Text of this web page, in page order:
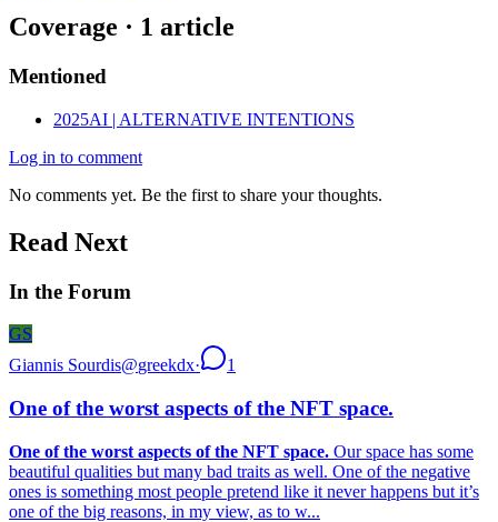
Coverage · 1 article
Mentioned
2025AI | ALTERNATIVE INTENTIONS
Log in to comment
No comments yet. Be the first to share your thoughts.
Read Next
In the Forum
GS
Giannis Sourdis@greekdx· 1
One of the worst aspects of the NFT space.
One of the worst aspects of the NFT space. Our space has some
beautiful qualities but many bad traits as well. One of the negative
ones is something most people pretend like it never happens but it’s
one of the big reasons, in my view, as to w...